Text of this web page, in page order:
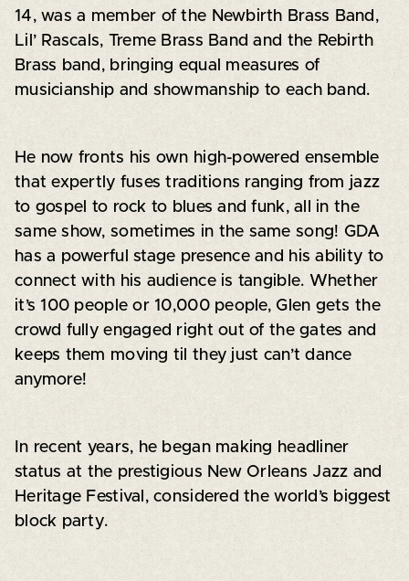
14, was a member of the Newbirth Brass Band,
Lil’ Rascals, Treme Brass Band and the Rebirth
Brass band, bringing equal measures of
musicianship and showmanship to each band.
He now fronts his own high-powered ensemble
that expertly fuses traditions ranging from jazz
to gospel to rock to blues and funk, all in the
same show, sometimes in the same song! GDA
has a powerful stage presence and his ability to
connect with his audience is tangible. Whether
it’s 100 people or 10,000 people, Glen gets the
crowd fully engaged right out of the gates and
keeps them moving til they just can’t dance
anymore!
In recent years, he began making headliner
status at the prestigious New Orleans Jazz and
Heritage Festival, considered the world’s biggest
block party.